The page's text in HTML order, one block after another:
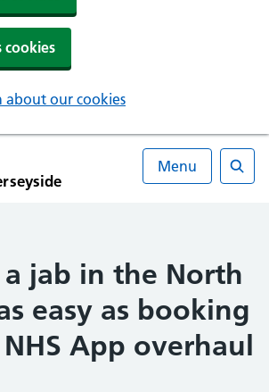
cookies
our cookies
Menu
jab in the North
easy as booking
App overhaul